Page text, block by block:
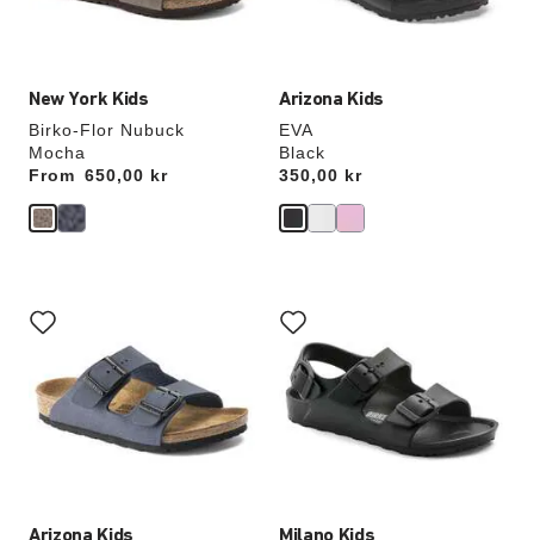
New York Kids
Birko-Flor Nubuck
Mocha
From
Price: 650,00 kr
Arizona Kids
EVA
Black
Price:
350,00 kr
with
swatch
will
update
the
with
swatch
colors
will
update
the